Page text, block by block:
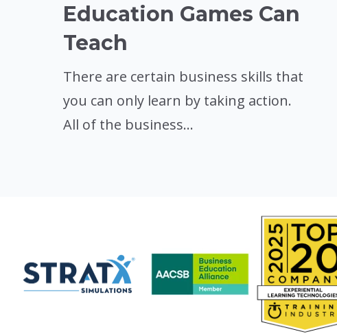
Education Games Can
Teach
There are certain business skills that
you can only learn by taking action.
All of the business...